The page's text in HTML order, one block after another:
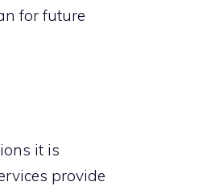
for future
it is
provide